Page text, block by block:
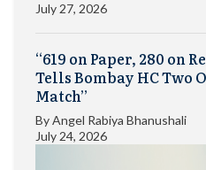
July 27, 2026
“619 on Paper, 280 on
Tells Bombay HC Two
Match”
ByAngel Rabiya Bhanushali
July 24, 2026